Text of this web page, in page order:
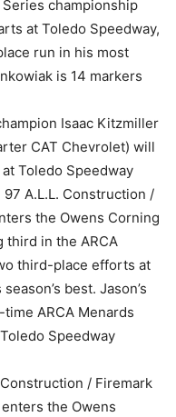
championship
at Toledo Speedway,
run in his most
is 14 markers
Isaac Kitzmiller
CAT Chevrolet) will
Toledo Speedway
A.L.L. Construction /
the Owens Corning
third in the ARCA
third-place efforts at
best. Jason’s
ARCA Menards
Speedway
/ Firemark
the Owens